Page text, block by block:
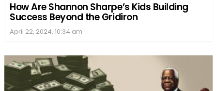
How Are Shannon Sharpe’s Kids Building
Success Beyond the Gridiron
April 22, 2024, 10:34 am